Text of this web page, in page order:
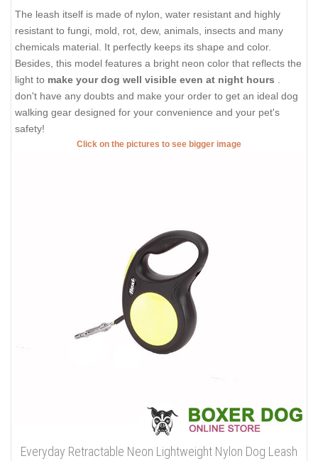
The leash itself is made of nylon, water resistant and highly
resistant to fungi, mold, rot, dew, animals, insects and many
chemicals material. It perfectly keeps its shape and color.
Besides, this model features a bright neon color that reflects the
light to make your dog well visible even at night hours
don't have any doubts and make your order to get an ideal dog
walking gear designed for your convenience and your pet's
safety!
Click on the pictures to see bigger image
Everyday Retractable Neon Lightweight Nylon Dog Leash